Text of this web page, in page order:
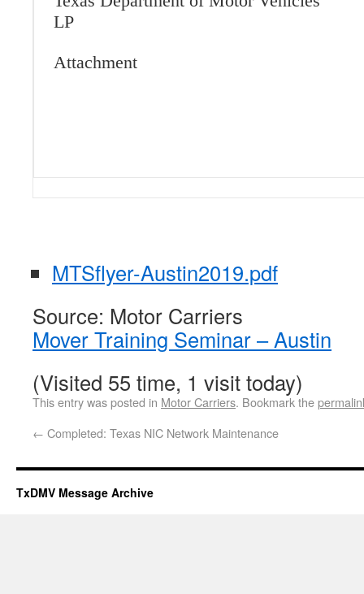
LP
Attachment
MTSflyer-Austin2019.pdf
Source: Motor Carriers
Mover Training Seminar – Austin
(Visited 55 time, 1 visit today)
This entry was posted in Motor Carriers. Bookmark the
← Completed: Texas NIC Network Maintenance
TxDMV Message Archive